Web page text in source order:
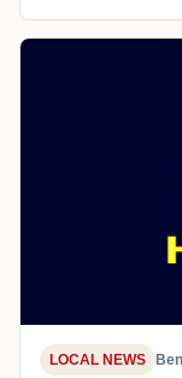
LOCAL NEWS